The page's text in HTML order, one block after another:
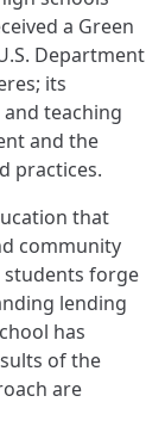
a Green
Department
its
teaching
and the
practices.
that
community
students forge
lending
has
of the
are